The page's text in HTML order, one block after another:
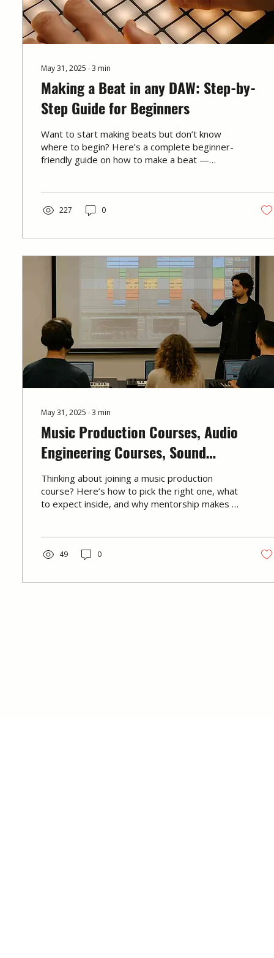
May 31, 2025 ∙3 min
Making a Beat in any DAW: Step-by-
Step Guide for Beginners
Want to start making beats but don’t know
where to begin? Here’s a complete beginner-
friendly guide on how to make a beat —
227 0
May 31, 2025 ∙3 min
Music Production Courses, Audio
Engineering Courses, Sound
Engineering Courses: How to Choose
the Right One & What to Expect
Thinking about joining a music production
course? Here’s how to pick the right one, what
to expect inside, and why mentorship makes all
49 0